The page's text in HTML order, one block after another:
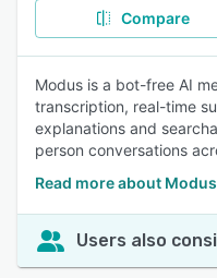
Compare
Modus is a bot-free AI
transcription, real-time
explanations and
person conversations
Read more about Modus
Users also